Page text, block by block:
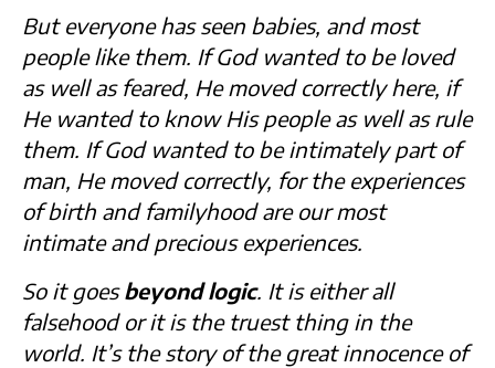
But everyone has seen babies, and most
people like them. If God wanted to be loved
as well as feared, He moved correctly here, if
He wanted to know His people as well as rule
them. If God wanted to be intimately part of
man, He moved correctly, for the experiences
of birth and familyhood are our most
intimate and precious experiences.
So it goesbeyond logic. It is either all
falsehood or it is the truest thing in the
world. It’s the story of the great innocence of